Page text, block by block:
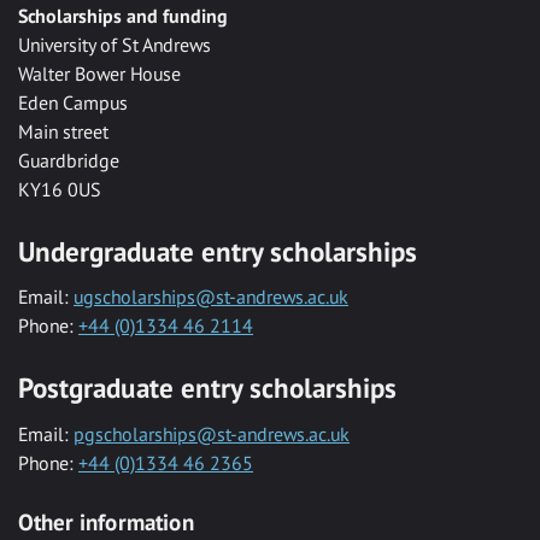
Scholarships and funding
University of St Andrews
Walter Bower House
Eden Campus
Main street
Guardbridge
KY16 0US
Undergraduate entry scholarships
Email: ugscholarships@st-andrews.ac.uk
Phone: +44 (0)1334 46 2114
Postgraduate entry scholarships
Email: pgscholarships@st-andrews.ac.uk
Phone: +44 (0)1334 46 2365
Other information